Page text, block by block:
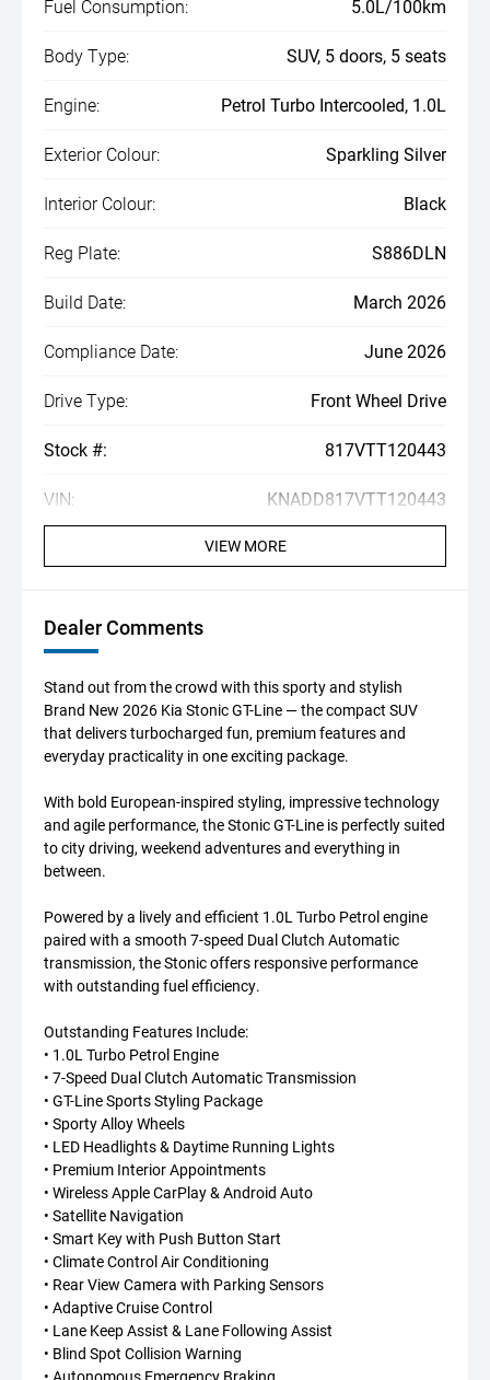
Fuel Consumption: 5.0L/100km
Body Type: SUV, 5 doors, 5 seats
Engine: Petrol Turbo Intercooled, 1.0L
Exterior Colour: Sparkling Silver
Interior Colour: Black
Reg Plate: S886DLN
Build Date: March 2026
Compliance Date: June 2026
Drive Type: Front Wheel Drive
Stock #: 817VTT120443
VIN: KNADD817VTT120443
VIEW MORE
Dealer Comments
Stand out from the crowd with this sporty and stylish
Brand New 2026 Kia Stonic GT-Line — the compact SUV
that delivers turbocharged fun, premium features and
everyday practicality in one exciting package.
With bold European-inspired styling, impressive technology
and agile performance, the Stonic GT-Line is perfectly suited
to city driving, weekend adventures and everything in
between.
Powered by a lively and efficient 1.0L Turbo Petrol engine
paired with a smooth 7-speed Dual Clutch Automatic
transmission, the Stonic offers responsive performance
with outstanding fuel efficiency.
Outstanding Features Include:
• 1.0L Turbo Petrol Engine
• 7-Speed Dual Clutch Automatic Transmission
• GT-Line Sports Styling Package
• Sporty Alloy Wheels
• LED Headlights & Daytime Running Lights
• Premium Interior Appointments
• Wireless Apple CarPlay & Android Auto
• Satellite Navigation
• Smart Key with Push Button Start
• Climate Control Air Conditioning
• Rear View Camera with Parking Sensors
• Adaptive Cruise Control
• Lane Keep Assist & Lane Following Assist
• Blind Spot Collision Warning